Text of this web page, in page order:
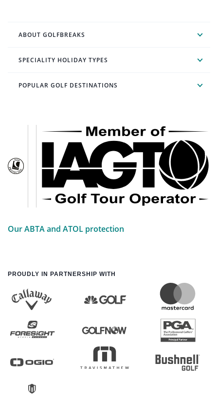
ABOUT GOLFBREAKS
SPECIALITY HOLIDAY TYPES
POPULAR GOLF DESTINATIONS
Our ABTA and ATOL protection
PROUDLY IN PARTNERSHIP WITH